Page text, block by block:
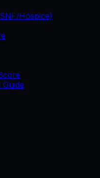
Hospice)